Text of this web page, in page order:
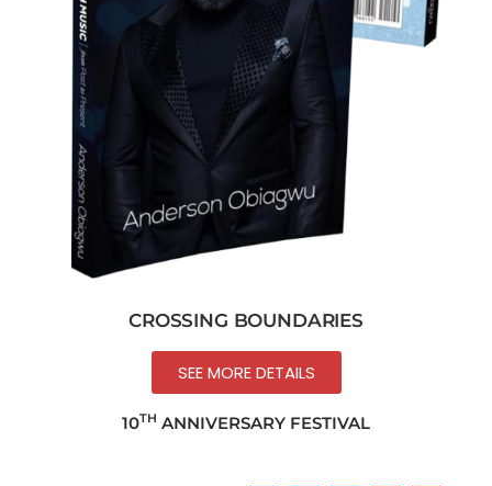
CROSSING BOUNDARIES
SEE MORE DETAILS
10TH ANNIVERSARY FESTIVAL